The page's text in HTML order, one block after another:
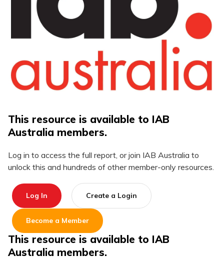
This resource is available to IAB
Australia members.
Log in to access the full report, or join IAB Australia to
unlock this and hundreds of other member-only resources.
Log In Create a Login
Become a Member
This resource is available to IAB
Australia members.